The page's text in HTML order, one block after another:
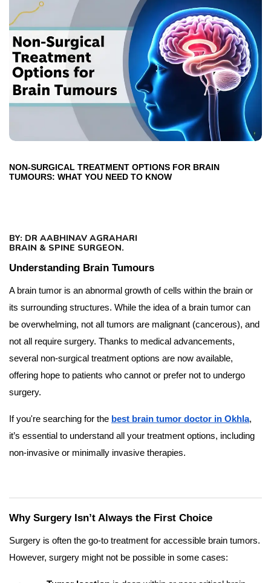
NON-SURGICAL TREATMENT OPTIONS FOR BRAIN
TUMOURS: WHAT YOU NEED TO KNOW
BY: DR AABHINAV AGRAHARI
BRAIN & SPINE SURGEON.
Understanding Brain Tumours
A brain tumor is an abnormal growth of cells within the brain or
its surrounding structures. While the idea of a brain tumor can
be overwhelming, not all tumors are malignant (cancerous), and
not all require surgery. Thanks to medical advancements,
several non-surgical treatment options are now available,
offering hope to patients who cannot or prefer not to undergo
surgery.
If you're searching for the best brain tumor doctor in Okhla,
it’s essential to understand all your treatment options, including
non-invasive or minimally invasive therapies.
Why Surgery Isn’t Always the First Choice
Surgery is often the go-to treatment for accessible brain tumors.
However, surgery might not be possible in some cases: